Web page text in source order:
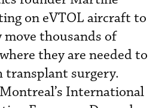
on eVTOL aircraft to
thousands of
they are needed to
transplant surgery.
International